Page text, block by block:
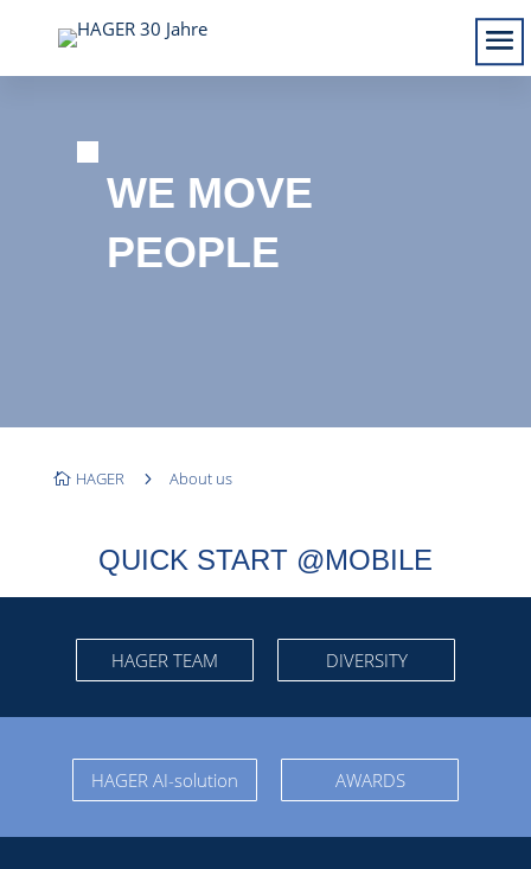
WE MOVE
PEOPLE
 HAGER 5 About us
QUICK START @MOBILE
HAGER TEAM DIVERSITY
HAGER AI-solution AWARDS